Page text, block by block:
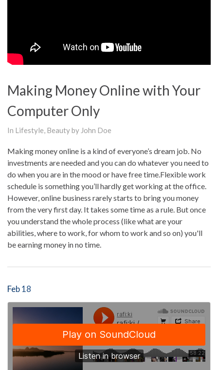
Making Money Online with Your
Computer Only
In Lifestyle Beautyby John Doe
Making money online is a kind of everyone’s dream job. No
investments are needed and you can do whatever you need to
do when you are in the mood or have free time.Flexible work
schedule is something you’ll hardly get working at the office.
However, online business rarely starts to bring you money
from the very first day. It takes some time as a rule. But once
you understand the whole process (like what are your
abilities, where to work, for whom to work and so on) you'll
be earning money in no time.
Feb 18